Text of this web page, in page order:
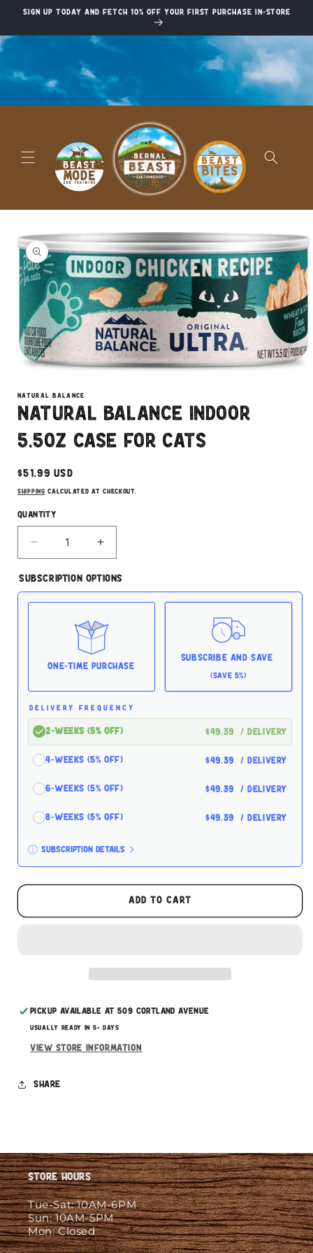
Skip to
Sign up today and fetch 10% off your first purchase in-store
product
information
1
in
modal
NATURAL BALANCE
Natural Balance Indoor
5.5oz Case for Cats
Regular
price
$51.99 USD
Shipping calculated at checkout.
Quantity
Decrease
quantity
for
Balance
Cats
Increase
quantity
for
Balance
5.5oz
Case
for
Cats
Subscription Options
One-time Purchase
Subscribe and Save
(Save 5%)
DELIVERY FREQUENCY
2-Weeks (5% off) $49.39 / delivery
4-Weeks (5% off) $49.39 / delivery
6-Weeks (5% off) $49.39 / delivery
8-Weeks (5% off) $49.39 / delivery
Subscription details
Here's how it works:
These prices don't include taxes or other fees.
This subscriptionauto-renews. It can be skipped
Add to cart
Pickup available at509 Cortland Avenue
Usually ready in 5+ days
View store information
Share
Store Hours
Tue-Sat: 10AM-6PM
Sun: 10AM-5PM
Mon: Closed